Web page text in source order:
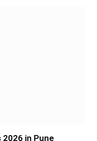
2026 in Pune